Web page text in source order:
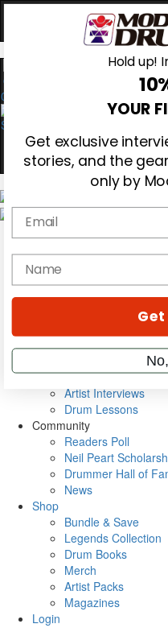
0
Gear Reviews
Education
Metal Sticks
VIP Backstage
Artist Interviews
Drum Lessons
Community
Readers Poll
Neil Peart
Drummer Hall of
News
Shop
Bundle & Save
Legends Collection
Drum Books
Merch
Artist Packs
Magazines
Login
Hold up!
YOUR
Get exclusive
stories, and the
only by
Email
name
Get